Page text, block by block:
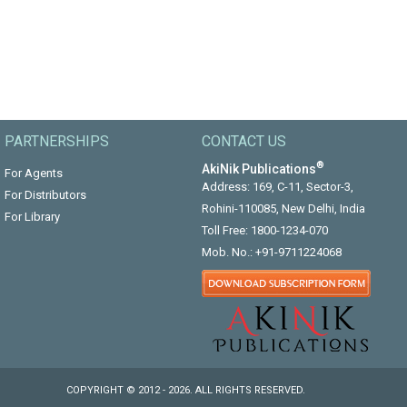
PARTNERSHIPS
For Agents
For Distributors
For Library
CONTACT US
AkiNik Publications®
Address: 169, C-11, Sector-3,
Rohini-110085, New Delhi, India
Toll Free: 1800-1234-070
Mob. No.: +91-9711224068
COPYRIGHT © 2012 - 2026. ALL RIGHTS RESERVED.